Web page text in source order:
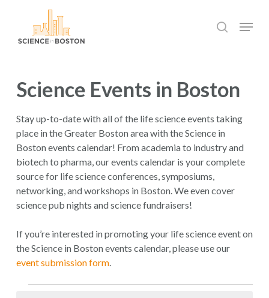
search
Menu
Science Events in Boston
Stay up-to-date with all of the life science events taking
place in the Greater Boston area with the Science in
Boston events calendar! From academia to industry and
biotech to pharma, our events calendar is your complete
source for life science conferences, symposiums,
networking, and workshops in Boston. We even cover
science pub nights and science fundraisers!
If you’re interested in promoting your life science event on
the Science in Boston events calendar, please use our
event submission form.